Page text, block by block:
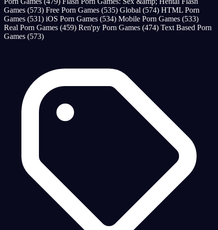
Games (573) Free Porn Games (535) Global (574) HTML Porn
Games (531) iOS Porn Games (534) Mobile Porn Games (533)
Real Porn Games (459) Ren'py Porn Games (474) Text Based Porn
Games (573)